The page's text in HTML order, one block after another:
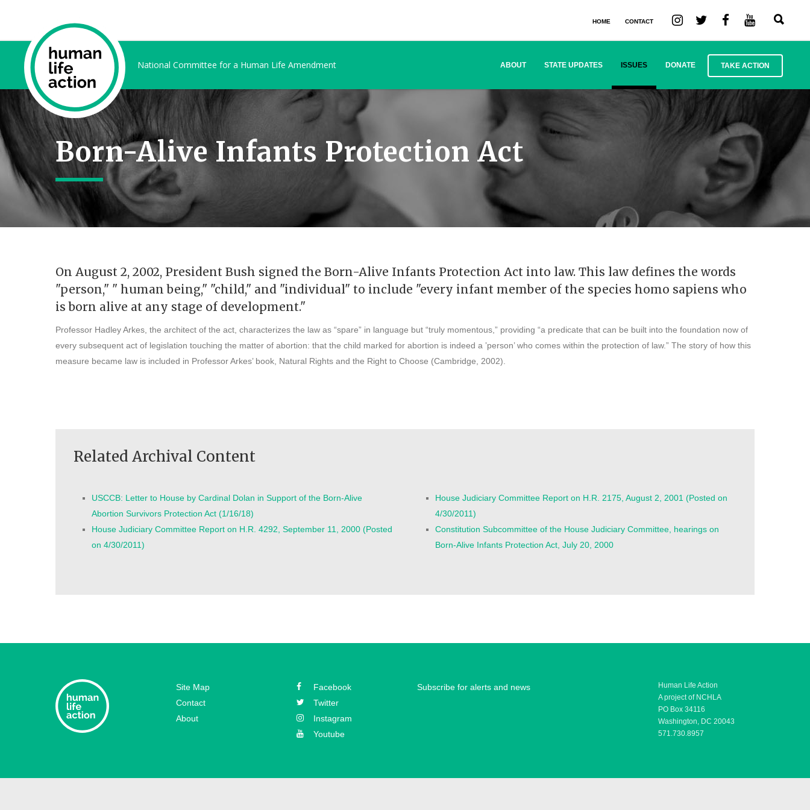
HOME CONTACT
National Committee for a Human Life Amendment ABOUT STATE UPDATES ISSUES DONATE TAKE ACTION
Born-Alive Infants Protection Act
On August 2, 2002, President Bush signed the Born-Alive Infants Protection Act into law. This law defines the words
"person," " human being," "child," and "individual" to include "every infant member of the species homo sapiens who
is born alive at any stage of development."
Professor Hadley Arkes, the architect of the act, characterizes the law as “spare” in language but “truly momentous,” providing “a predicate that can be built into the foundation now of
every subsequent act of legislation touching the matter of abortion: that the child marked for abortion is indeed a ‛person’ who comes within the protection of law.” The story of how this
measure became law is included in Professor Arkes’ book, Natural Rights and the Right to Choose (Cambridge, 2002).
Related Archival Content
USCCB: Letter to House by Cardinal Dolan in Support of the Born-Alive
Abortion Survivors Protection Act (1/16/18)
House Judiciary Committee Report on H.R. 4292, September 11, 2000 (Posted
on 4/30/2011)
House Judiciary Committee Report on H.R. 2175, August 2, 2001 (Posted on
4/30/2011)
Constitution Subcommittee of the House Judiciary Committee, hearings on
Born-Alive Infants Protection Act, July 20, 2000
Site Map
Contact
About
Facebook
Twitter
Instagram
Youtube
Subscribe for alerts and news
Human Life Action
A project of NCHLA
PO Box 34116
Washington, DC 20043
571.730.8957